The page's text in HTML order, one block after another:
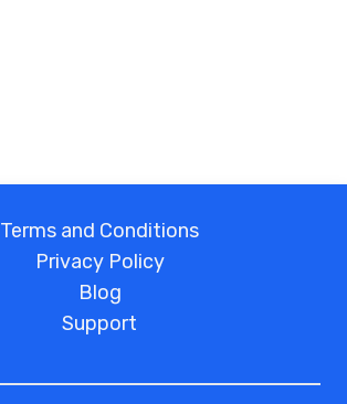
Terms and Conditions
Privacy Policy
Blog
Support